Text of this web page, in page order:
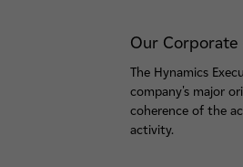
Our Corporate
The Hynamics
company's major
coherence of the
activity.